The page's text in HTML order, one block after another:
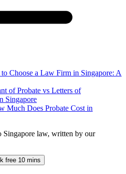
Choose a Law Firm in Singapore: A
of Probate vs Letters of
Singapore
Much Does Probate Cost in
Singapore law, written by our
free 10 mins